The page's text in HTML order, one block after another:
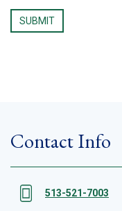
Contact Info
513-521-7003